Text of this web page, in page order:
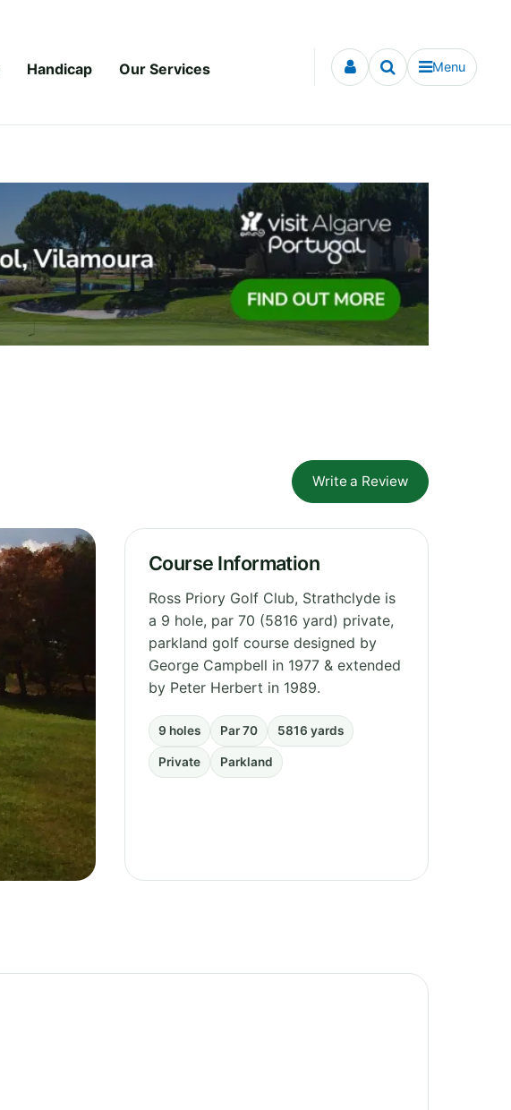
Handicap Our Services Menu
Write a Review
Course Information
Ross Priory Golf Club, Strathclyde is
a 9 hole, par 70 (5816 yard) private,
parkland golf course designed by
George Campbell in 1977 & extended
by Peter Herbert in 1989.
9 holes Par 70 5816 yards
Private Parkland